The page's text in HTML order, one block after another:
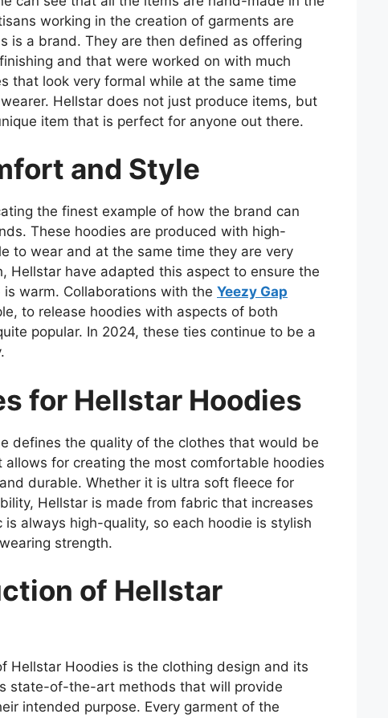
working in the creation of garments are
is a brand. They are then defined as offering
and that were worked on with much
that look very formal while at the same time
Hellstar does not just produce items, but
item that is perfect for anyone out there.
and Style
the finest example of how the brand can
These hoodies are produced with high-
to wear and at the same time they are very
Hellstar have adapted this aspect to ensure the
warm. Collaborations with the Yeezy Gap
to release hoodies with aspects of both
popular. In 2024, these ties continue to be a
for Hellstar Hoodies
defines the quality of the clothes that would be
for creating the most comfortable hoodies
durable. Whether it is ultra soft fleece for
Hellstar is made from fabric that increases
always high-quality, so each hoodie is stylish
strength.
of Hellstar
Hellstar Hoodies is the clothing design and its
state-of-the-art methods that will provide
intended purpose. Every garment of the